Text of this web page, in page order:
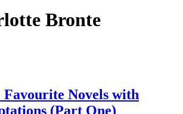
Bronte
Favourite Novels with
(Part One)